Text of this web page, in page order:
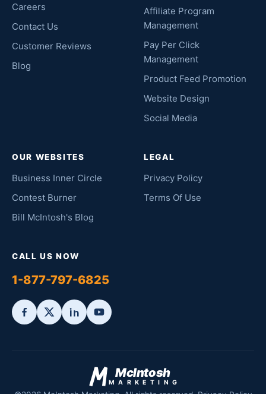
Careers
Contact Us
Customer Reviews
Blog
Affiliate Program
Management
Pay Per Click
Management
Product Feed Promotion
Website Design
Social Media
OUR WEBSITES
Business Inner Circle
Contest Burner
Bill McIntosh's Blog
LEGAL
Privacy Policy
Terms Of Use
CALL US NOW
1-877-797-6825
McIntosh
MARKETING